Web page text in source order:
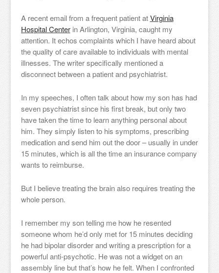
A recent email from a frequent patient atVirginia
Hospital Centerin Arlington, Virginia, caught my
attention. It echos complaints which I have heard about
the quality of care available to individuals with mental
illnesses. The writer specifically mentioned a
disconnect between a patient and psychiatrist.
In my speeches, I often talk about how my son has had
seven psychiatrist since his first break, but only two
have taken the time to learn anything personal about
him. They simply listen to his symptoms, prescribing
medication and send him out the door – usually in under
15 minutes, which is all the time an insurance company
wants to reimburse.
But I believe treating the brain also requires treating the
whole person.
I remember my son telling me how he resented
someone whom he’d only met for 15 minutes deciding
he had bipolar disorder and writing a prescription for a
powerful anti-psychotic. He was not a widget on an
assembly line but that’s how he felt. When I confronted